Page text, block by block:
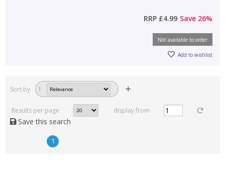
RRP £4.99 Save 26%
Not available to order
Add to wishlist
Sort by 1
Results per page display from
Save this search
1